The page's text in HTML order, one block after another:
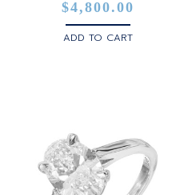
$4,800.00
ADD TO CART